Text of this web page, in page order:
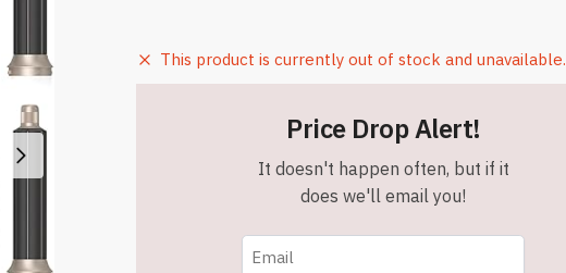
This product is currently out of stock and unavailable.
Price Drop Alert!
It doesn't happen often, but if it
does we'll email you!